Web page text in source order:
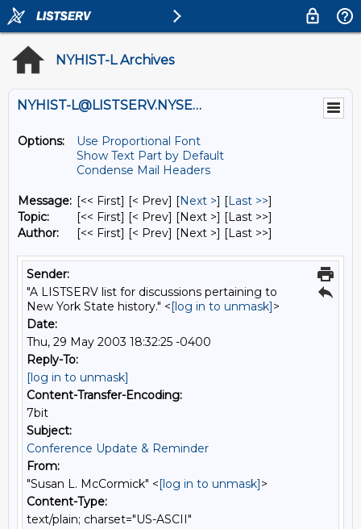
NYHIST-L Archives
NYHIST-L@LISTSERV.NYSED.GOV
Options:
Use Proportional Font
Show Text Part by Default
Condense Mail Headers
Message: [<< First] [< Prev] [Next >] [Last >>]
Topic:
[<< First] [< Prev] [Next >] [Last >>]
Author:
[<< First] [< Prev] [Next >] [Last >>]
Sender:
"A LISTSERV list for discussions pertaining to
New York State history." <[log in to unmask]>
Date:
Thu, 29 May 2003 18:32:25 -0400
Reply-To:
[log in to unmask]
Content-Transfer-Encoding:
7bit
Subject:
Conference Update & Reminder
From:
"Susan L. McCormick" <[log in to unmask]>
Content-Type:
text/plain; charset="US-ASCII"